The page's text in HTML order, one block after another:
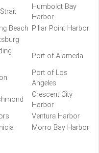
Humboldt Bay
Harbor
Beach Pillar Point Harbor
Port of Alameda
Port of Los
Angeles
Crescent City
Harbor
Ventura Harbor
Morro Bay Harbor